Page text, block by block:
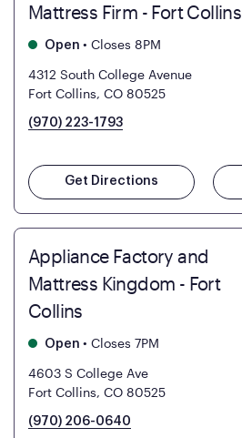
Mattress Firm - Fort Collins
Open • Closes 8PM
4312 South College Avenue
Fort Collins, CO 80525
(970) 223-1793
Get Directions
Appliance Factory and
Mattress Kingdom - Fort
Collins
Open • Closes 7PM
4603 S College Ave
Fort Collins, CO 80525
(970) 206-0640